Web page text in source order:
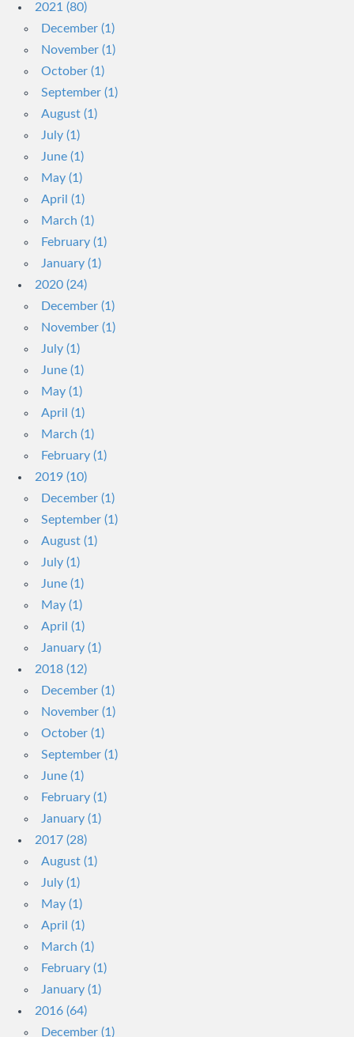
2021 (80)
December (1)
November (1)
October (1)
September (1)
August (1)
July (1)
June (1)
May (1)
April (1)
March (1)
February (1)
January (1)
2020 (24)
December (1)
November (1)
July (1)
June (1)
May (1)
April (1)
March (1)
February (1)
2019 (10)
December (1)
September (1)
August (1)
July (1)
June (1)
May (1)
April (1)
January (1)
2018 (12)
December (1)
November (1)
October (1)
September (1)
June (1)
February (1)
January (1)
2017 (28)
August (1)
July (1)
May (1)
April (1)
March (1)
February (1)
January (1)
2016 (64)
December (1)